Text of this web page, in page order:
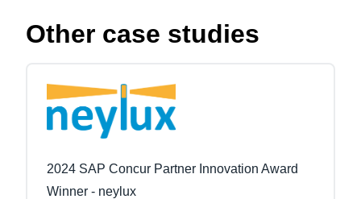
Other case studies
2024 SAP Concur Partner Innovation Award
Winner - neylux